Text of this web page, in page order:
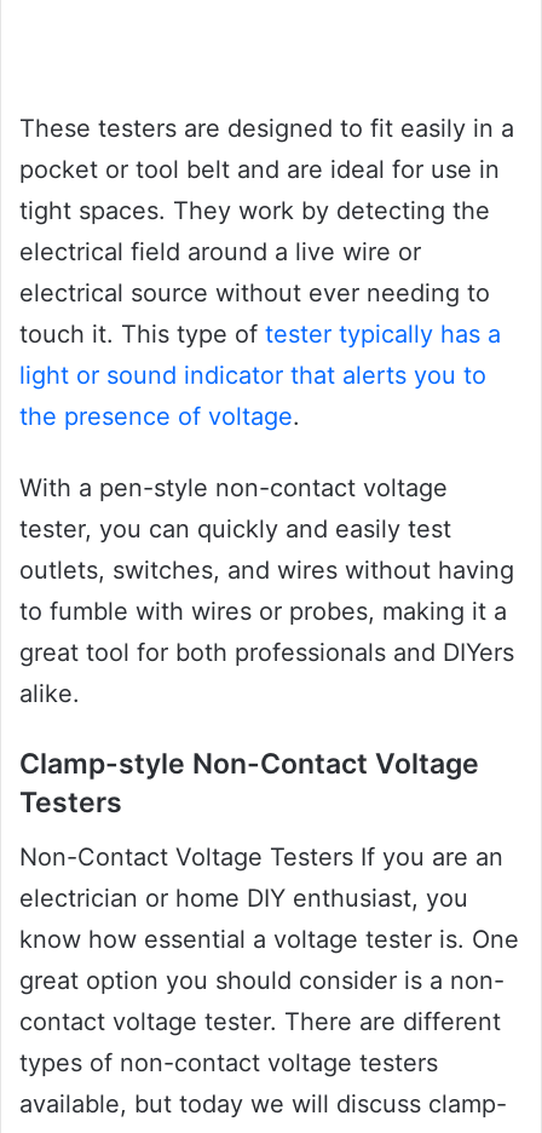
These testers are designed to fit easily in a
pocket or tool belt and are ideal for use in
tight spaces. They work by detecting the
electrical field around a live wire or
electrical source without ever needing to
touch it. This type of tester typically has a
light or sound indicator that alerts you to
the presence of voltage.
With a pen-style non-contact voltage
tester, you can quickly and easily test
outlets, switches, and wires without having
to fumble with wires or probes, making it a
great tool for both professionals and DIYers
alike.
Clamp-style Non-Contact Voltage
Testers
Non-Contact Voltage Testers If you are an
electrician or home DIY enthusiast, you
know how essential a voltage tester is. One
great option you should consider is a non-
contact voltage tester. There are different
types of non-contact voltage testers
available, but today we will discuss clamp-